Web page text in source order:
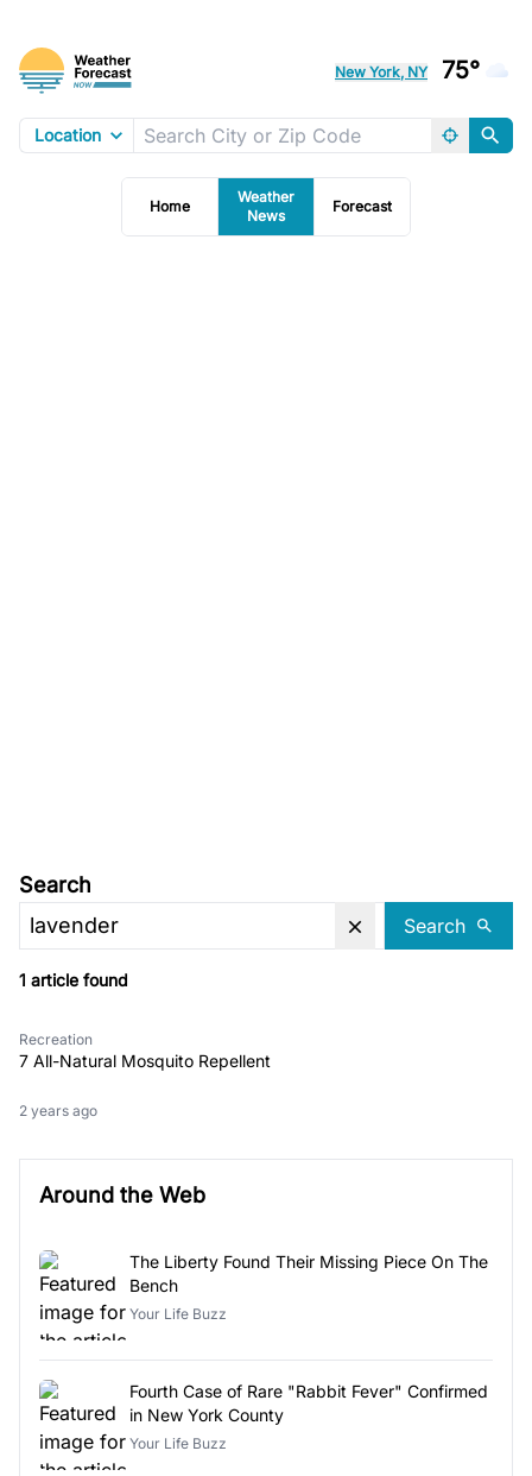
New York, NY 75°
Location
Home
Weather
News
Forecast
Search
Search
1 article found
Recreation
7 All-Natural Mosquito Repellent
2 years ago
Around the Web
The Liberty Found Their Missing Piece On The
Bench
Your Life Buzz
Fourth Case of Rare "Rabbit Fever" Confirmed
in New York County
Your Life Buzz